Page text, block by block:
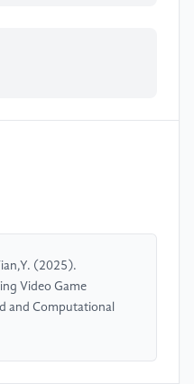
(2025).
Video Game
and Computational